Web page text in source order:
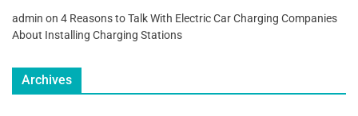
admin on 4 Reasons to Talk With Electric Car Charging Companies
About Installing Charging Stations
Archives